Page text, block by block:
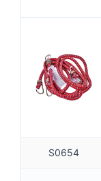
S0654